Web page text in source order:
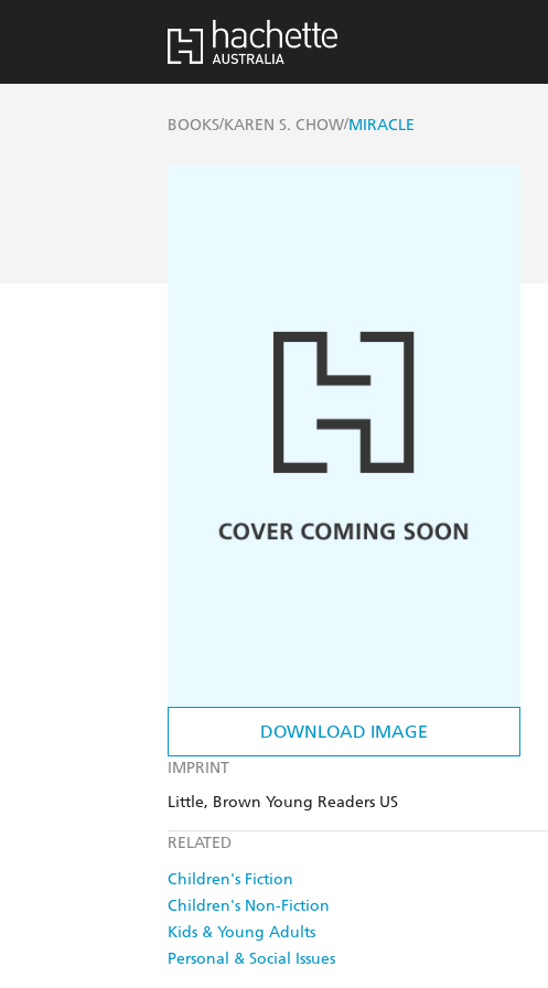
BOOKS/KAREN S. CHOW/MIRACLE
DOWNLOAD IMAGE
IMPRINT
Little, Brown Young Readers US
RELATED
Children's Fiction
Children's Non-Fiction
Kids & Young Adults
Personal & Social Issues